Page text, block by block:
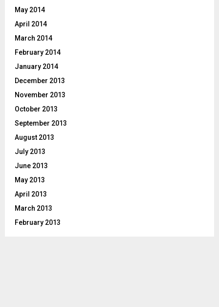
May 2014
April 2014
March 2014
February 2014
January 2014
December 2013
November 2013
October 2013
September 2013
August 2013
July 2013
June 2013
May 2013
April 2013
March 2013
February 2013